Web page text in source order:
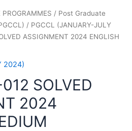
/ Post Graduate
/ PGCCL (JANUARY-JULY
ASSIGNMENT 2024 ENGLISH
2024)
SOLVED
2024